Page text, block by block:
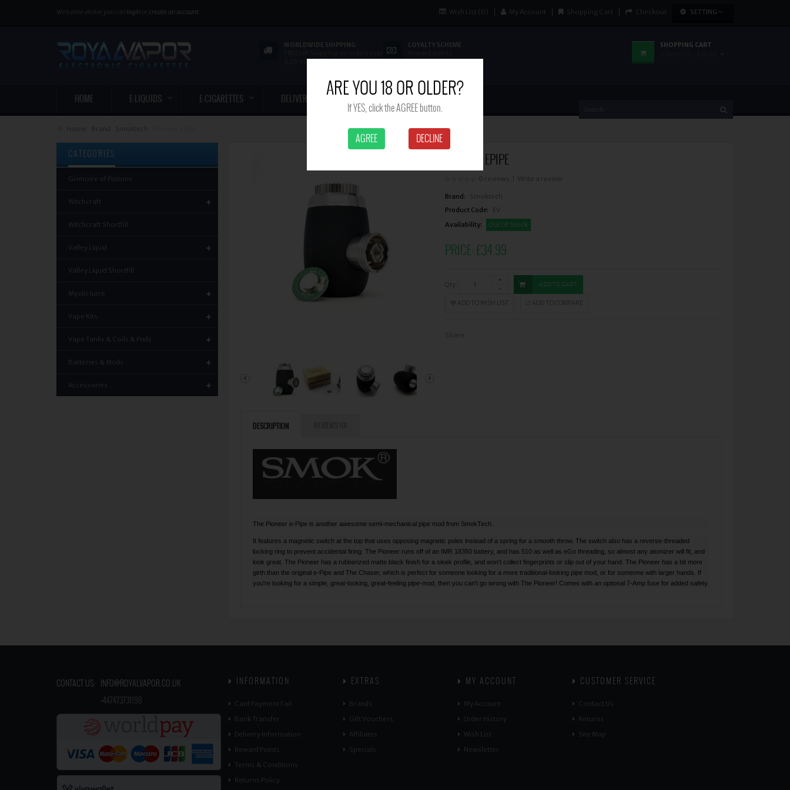
Welcome visitor you can login or create an account Wish List (0) My Account Shopping Cart Checkout SETTING
WORLDWIDE SHIPPING LOYALTY SCHEME SHOPPING CART
HOME E-LIQUIDS E-CIGARETTES DELIVERY CONTACT US
Home Smoktech
CATEGORIES
Grimoire of Potions
Witchcraft
Witchcraft Shortfill
Valley Liquid
Valley Liquid Shortfill
Mystic Juice
Vape Kits
Vape Tanks & Coils & Pods
Batteries & Mods
Accessories
PIONEER EPIPE
0 reviews Write a review
Brand:
Smoktech
Product Code:
EV
Availability:
Out Of Stock
PRICE:£34.99
Qty: ADD TO CART
ADD TO WISH LIST ADD TO COMPARE
Share
DESCRIPTION
The Pioneer e-Pipe is another awesome semi-mechanical pipe mod from SmokTech.
It features a magnetic switch at the top that uses opposing magnetic poles instead of a spring for a smooth throw. The switch also has a reverse-threaded
locking ring to prevent accidental firing. The Pioneer runs off of an IMR 18350 battery, and has 510 as well as eGo threading, so almost any atomizer will fit, and
look great. The Pioneer has a rubberized matte black finish for a sleek profile, and won't collect fingerprints or slip out of your hand. The Pioneer has a bit more
girth than the original e-Pipe and The Chaser, which is perfect for someone looking for a more traditional-looking pipe mod, or for someone with larger hands. If
you're looking for a simple, great-looking, great-feeling pipe-mod, then you can't go wrong with The Pioneer! Comes with an optional 7-Amp fuse for added safety.
CONTACT US: INFO@ROYALVAPOR.CO.UK
+447473731198
INFORMATION
Card Payment Fail
Bank Transfer
Delivery Information
Reward Points
Terms & Conditions
Returns Policy
EXTRAS
Brands
Gift Vouchers
Affiliates
Specials
MY ACCOUNT
My Account
Order History
Wish List
Newsletter
CUSTOMER SERVICE
Contact Us
Returns
Site Map
ARE YOU 18 OR OLDER?
If YES, click the AGREE button.
AGREE DECLINE